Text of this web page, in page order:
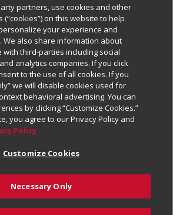
HQ
Information
Statement
partners, use cookies and other
(“cookies”) on this website to help
your experience and
We also share information about
third-parties including social
analytics companies. If you click
to the use of all cookies. If you
we will disable cookies used for
behavioral advertising. You can
by clicking “Customize Cookies.”
you agree to our Privacy Policy and
Policy
Customize Cookies
Necessary Only